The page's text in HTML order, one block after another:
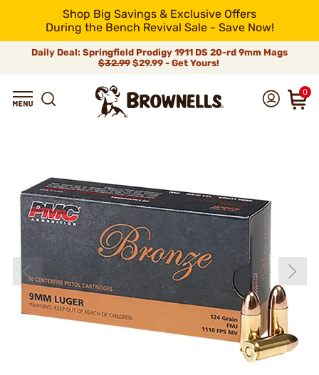
Shop Big Savings & Exclusive Offers
During the Bench Revival Sale - Save Now!
Daily Deal: Springfield Prodigy 1911 DS 20-rd 9mm Mags
$32.99$29.99 - Get Yours!
0